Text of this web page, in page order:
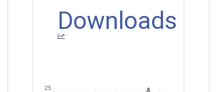
Downloads